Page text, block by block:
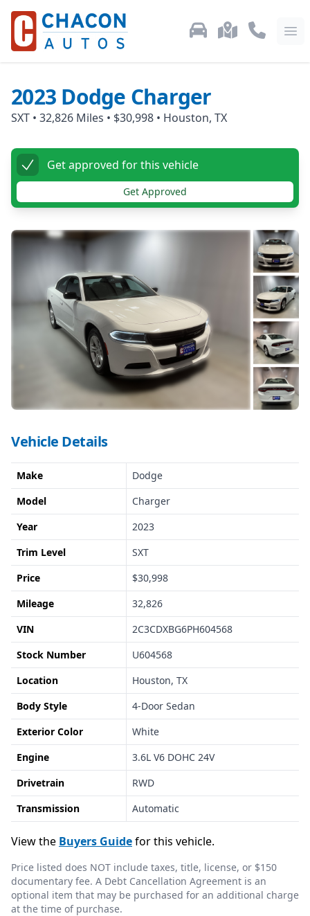
Used Car Inventory
LocationsCall Us:
2023 Dodge Charger
SXT • 32,826 Miles • $30,998 • Houston, TX
Get approved for this vehicle
Get Approved
Vehicle Details
Make
Dodge
Model
Charger
Year
2023
Trim Level
SXT
Price
$30,998
Mileage
32,826
VIN
2C3CDXBG6PH604568
Stock Number
U604568
Location
Houston, TX
Body Style
4-Door Sedan
Exterior Color
White
Engine
3.6L V6 DOHC 24V
Drivetrain
RWD
Transmission
Automatic
View the Buyers Guidefor this vehicle.
Price listed does NOT include taxes, title, license, or $150
documentary fee. A Debt Cancellation Agreement is an
optional item that may be purchased for an additional charge
at the time of purchase.